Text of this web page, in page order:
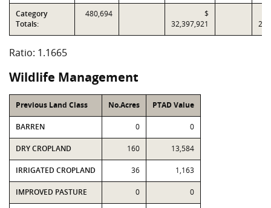
Category
Totals:
480,694
$
32,397,921
Ratio: 1.1665
Wildlife Management
Previous Land Class No.Acres PTAD Value
BARREN 0 0
DRY CROPLAND 160 13,584
IRRIGATED CROPLAND 36 1,163
IMPROVED PASTURE 0 0